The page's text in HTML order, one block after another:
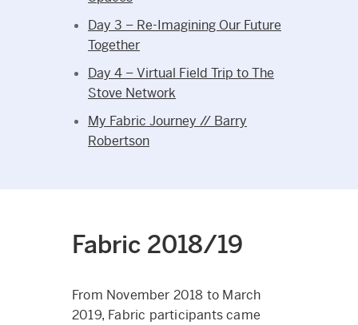
Day 3 – Re-Imagining Our Future
Together
Day 4 – Virtual Field Trip to The
Stove Network
My Fabric Journey // Barry
Robertson
Fabric 2018/19
From November 2018 to March
2019, Fabric participants came